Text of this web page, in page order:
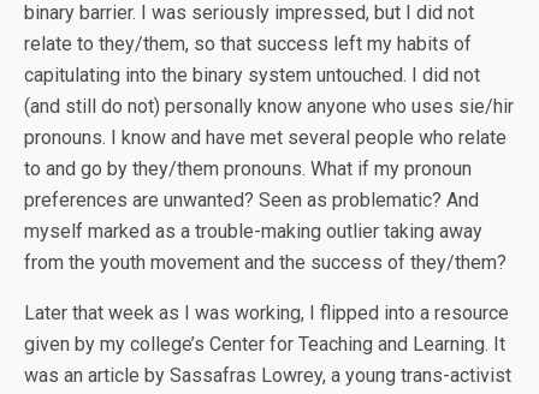
binary barrier. I was seriously impressed, but I did not
relate to they/them, so that success left my habits of
capitulating into the binary system untouched. I did not
(and still do not) personally know anyone who uses sie/hir
pronouns. I know and have met several people who relate
to and go by they/them pronouns. What if my pronoun
preferences are unwanted? Seen as problematic? And
myself marked as a trouble-making outlier taking away
from the youth movement and the success of they/them?
Later that week as I was working, I flipped into a resource
given by my college’s Center for Teaching and Learning. It
was an article by Sassafras Lowrey, a young trans-activist